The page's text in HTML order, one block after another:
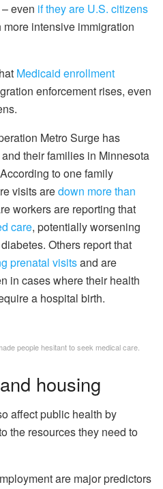
even if they are U.S. citizens
intensive immigration
Medicaid enrollment
enforcement rises, even
Metro Surge has
their families in Minnesota
to one family
visits aredown more than
workers are reporting that
care, potentially worsening
Others report that
prenatal visitsand are
in cases where their health
a hospital birth.
people hesitant to seek medical care.
housing
affect public health by
the resources they need to
are major predictors